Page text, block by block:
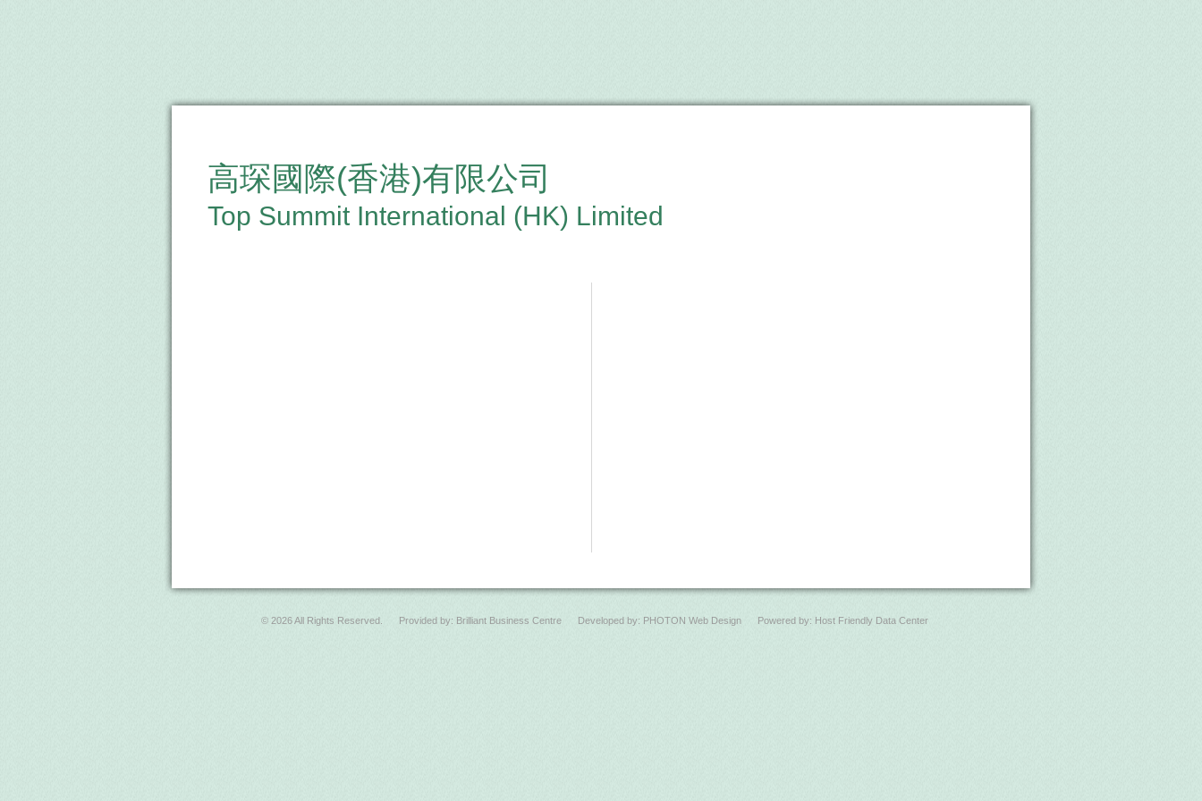
高琛國際(香港)有限公司
Top Summit International (HK) Limited
© 2026 All Rights Reserved. Provided by: Brilliant Business Centre Developed by: PHOTON Web Design Powered by: Host Friendly Data Center